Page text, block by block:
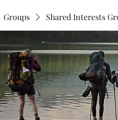
Groups Shared Interests